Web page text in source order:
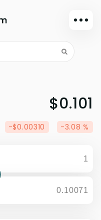
Dark mode
Sign in
Watchlist
Portfolio
Dollar
$0.101
-$0.00310 -3.08 %